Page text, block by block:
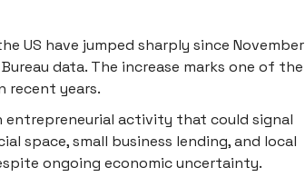
US have jumped sharply since November
data. The increase marks one of the
recent years.
entrepreneurial activity that could signal
space, small business lending, and local
ongoing economic uncertainty.